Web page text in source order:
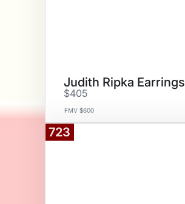
Judith Ripka Earrings
$405
FMV $600
723